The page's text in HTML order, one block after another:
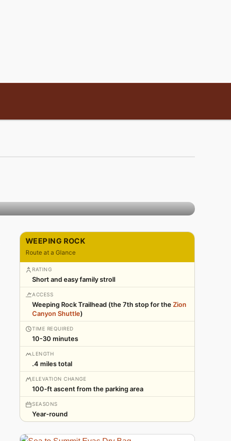
WEEPING ROCK
Route at a Glance
RATING
Short and easy family stroll
ACCESS
Weeping Rock Trailhead (the 7th stop for theZion
Canyon Shuttle)
TIME REQUIRED
10-30 minutes
LENGTH
.4 miles total
ELEVATION CHANGE
100-ft ascent from the parking area
SEASONS
Year-round